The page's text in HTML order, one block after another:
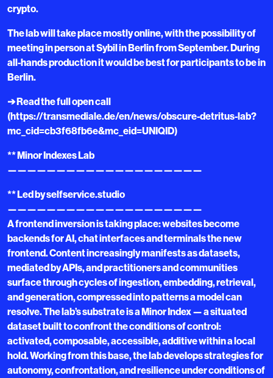
crypto.
The lab will take place mostly online, with the possibility of
meeting in person at Sybil in Berlin from September. During
all-hands production it would be best for participants to be in
Berlin.
➔ Read the full open call
(https://transmediale.de/en/news/obscure-detritus-lab?
mc_cid=cb3f68fb6e&mc_eid=UNIQID)
** Minor Indexes Lab
————————————————————
** Led by selfservice.studio
————————————————————
A frontend inversion is taking place: websites become
backends for AI, chat interfaces and terminals the new
frontend. Content increasingly manifests as datasets,
mediated by APIs, and practitioners and communities
surface through cycles of ingestion, embedding, retrieval,
and generation, compressed into patterns a model can
resolve. The lab’s substrate is a Minor Index — a situated
dataset built to confront the conditions of control:
activated, composable, accessible, additive within a local
hold. Working from this base, the lab develops strategies for
autonomy, confrontation, and resilience under conditions of